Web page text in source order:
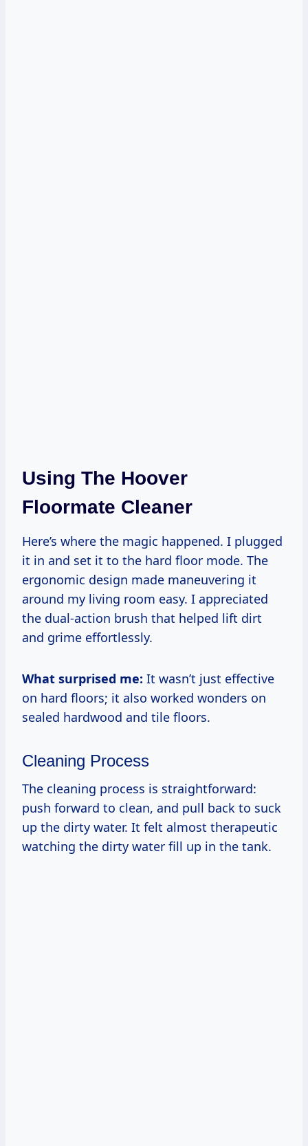
Using The Hoover
Floormate Cleaner
Here’s where the magic happened. I plugged
it in and set it to the hard floor mode. The
ergonomic design made maneuvering it
around my living room easy. I appreciated
the dual-action brush that helped lift dirt
and grime effortlessly.
What surprised me: It wasn’t just effective
on hard floors; it also worked wonders on
sealed hardwood and tile floors.
Cleaning Process
The cleaning process is straightforward:
push forward to clean, and pull back to suck
up the dirty water. It felt almost therapeutic
watching the dirty water fill up in the tank.